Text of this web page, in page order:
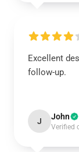
Excellent
follow-up.
J John
Verified